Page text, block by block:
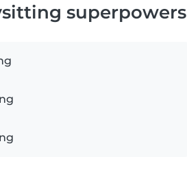
superpowers